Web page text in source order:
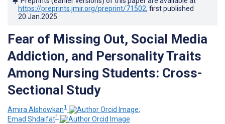
https://preprints.jmir.org/preprint/71502, first published
20.Jan.2025
Fear of Missing Out, Social Media
Addiction, and Personality Traits
Among Nursing Students: Cross-
Sectional Study
Amira Alshowkan1
;
Emad Shdaifat1